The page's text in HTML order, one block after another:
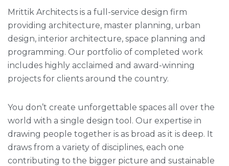
Mrittik Architects is a full-service design firm
providing architecture, master planning, urban
design, interior architecture, space planning and
programming. Our portfolio of completed work
includes highly acclaimed and award-winning
projects for clients around the country.
You don’t create unforgettable spaces all over the
world with a single design tool. Our expertise in
drawing people together is as broad as it is deep. It
draws from a variety of disciplines, each one
contributing to the bigger picture and sustainable